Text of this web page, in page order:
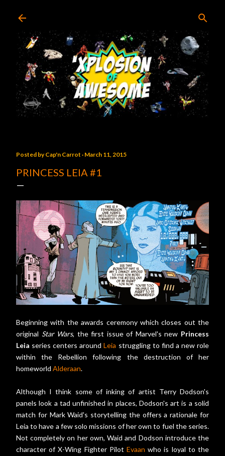
Posted byCap'n Carrot March 11, 2015
PRINCESS LEIA #1
Beginning with the awards ceremony which closes out the
original Star Wars, the first issue of Marvel's new Princess
Leia series centers aroundLeia struggling to find a new role
within the Rebellion following the destruction of her
homeworld Alderaan.
Although I think some of inking of artist Terry Dodson's
panels look a tad unfinished in places, Dodson's art is a solid
match for Mark Waid's storytelling the offers a rationale for
Leia to have a few solo missions of her own to fuel the series.
Not completely on her own, Waid and Dodson introduce the
character of X-Wing Fighter Pilot Evaan who is loyal to the